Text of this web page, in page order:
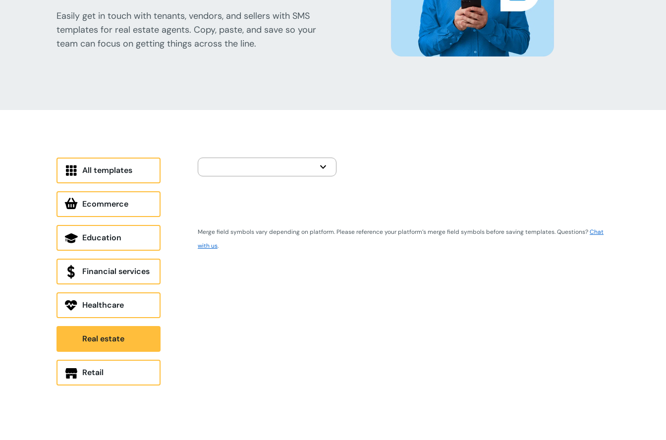
Easily get in touch with tenants, vendors, and sellers with SMS
templates for real estate agents. Copy, paste, and save so your
team can focus on getting things across the line.
All templates
Ecommerce
Education
Financial services
Healthcare
Real estate
Retail
Merge field symbols vary depending on platform. Please reference your platform’s merge field symbols before saving templates. Questions?Chat
with us.